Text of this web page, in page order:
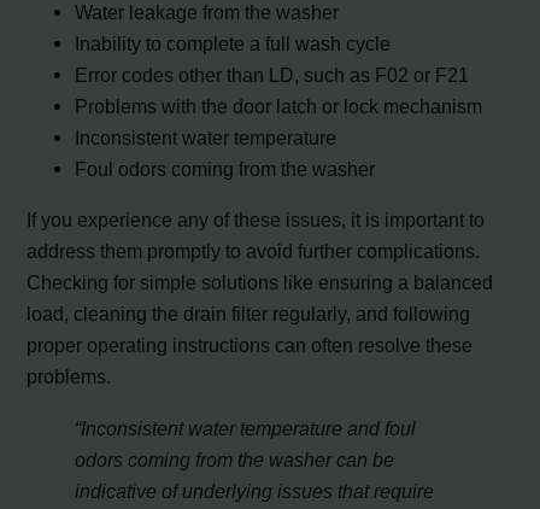
Water leakage from the washer
Inability to complete a full wash cycle
Error codes other than LD, such as F02 or F21
Problems with the door latch or lock mechanism
Inconsistent water temperature
Foul odors coming from the washer
If you experience any of these issues, it is important to
address them promptly to avoid further complications.
Checking for simple solutions like ensuring a balanced
load, cleaning the drain filter regularly, and following
proper operating instructions can often resolve these
problems.
“Inconsistent water temperature and foul
odors coming from the washer can be
indicative of underlying issues that require